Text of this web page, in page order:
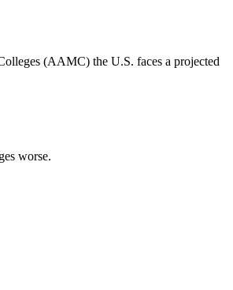
(AAMC) the U.S. faces a projected
worse.